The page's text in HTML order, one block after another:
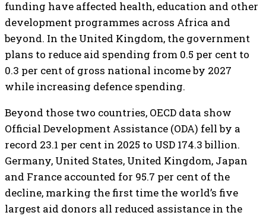
funding have affected health, education and other
development programmes across Africa and
beyond. In the United Kingdom, the government
plans to reduce aid spending from 0.5 per cent to
0.3 per cent of gross national income by 2027
while increasing defence spending.
Beyond those two countries, OECD data show
Official Development Assistance (ODA) fell by a
record 23.1 per cent in 2025 to USD 174.3 billion.
Germany, United States, United Kingdom, Japan
and France accounted for 95.7 per cent of the
decline, marking the first time the world’s five
largest aid donors all reduced assistance in the